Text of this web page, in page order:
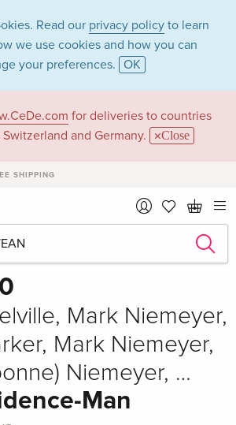
Read our privacy policy to learn
we use cookies and how you can
your preferences. OK
for deliveries to countries
and Germany.
Close
SHIPPING
Share
Mark Niemeyer,
Mark Niemeyer,
Niemeyer, …
Man